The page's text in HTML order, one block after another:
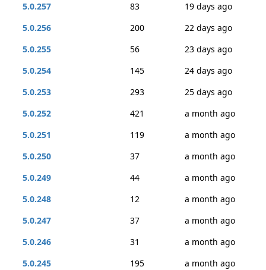
5.0.257
83
19 days ago
5.0.256
200
22 days ago
5.0.255
56
23 days ago
5.0.254
145
24 days ago
5.0.253
293
25 days ago
5.0.252
421
a month ago
5.0.251
119
a month ago
5.0.250
37
a month ago
5.0.249
44
a month ago
5.0.248
12
a month ago
5.0.247
37
a month ago
5.0.246
31
a month ago
5.0.245
195
a month ago